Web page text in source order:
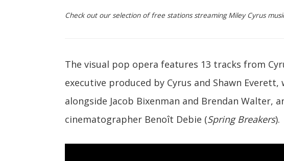
Check out our selection of free stations streaming Miley Cyrus
The visual pop opera features 13 tracks from
executive produced by Cyrus and Shawn Everett,
alongside Jacob Bixenman and Brendan Walter,
cinematographer Benoît Debie (Spring Breakers).